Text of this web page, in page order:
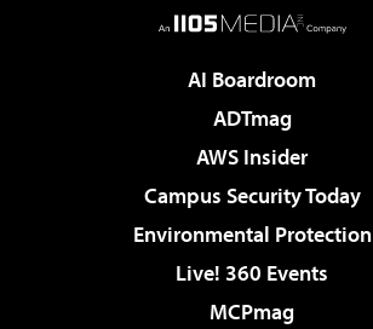
AI Boardroom
ADTmag
AWS Insider
Campus Security Today
Environmental Protection
Live! 360 Events
MCPmag